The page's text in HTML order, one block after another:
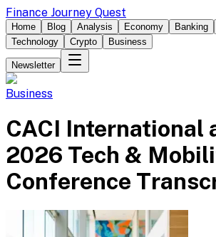
Finance Journey Quest
Home Blog Analysis Economy Banking
Technology
Crypto Business
Newsletter
Business
CACI International
2026 Tech &
Conference